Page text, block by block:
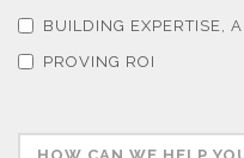
BUILDING EXPERTISE,
PROVING ROI